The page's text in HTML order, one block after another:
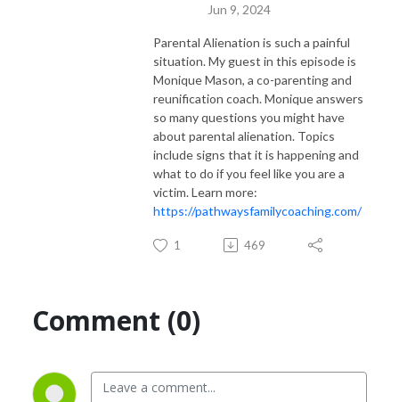
Jun 9, 2024
Parental Alienation is such a painful
situation. My guest in this episode is
Monique Mason, a co-parenting and
reunification coach. Monique answers
so many questions you might have
about parental alienation. Topics
include signs that it is happening and
what to do if you feel like you are a
victim. Learn more:
https://pathwaysfamilycoaching.com/
1 469
Comment (0)